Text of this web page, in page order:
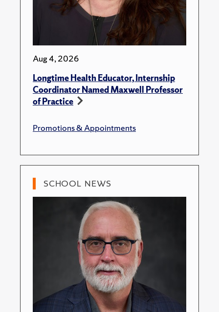
Aug 4, 2026
Longtime Health Educator, Internship
Coordinator Named Maxwell Professor
of Practice
Promotions & Appointments
SCHOOL NEWS